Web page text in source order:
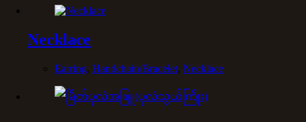
Necklace
Earring, Handchain/Bracelet, Necklace